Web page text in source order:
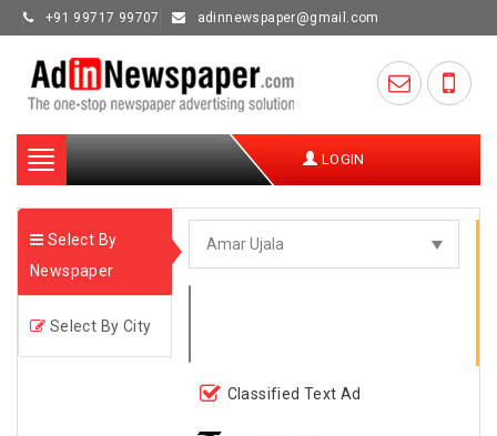
+91 99717 99707 adinnewspaper@gmail.com
Toggle
navigation
LOGIN
Select By
Newspaper
Select By City
Classified Text Ad